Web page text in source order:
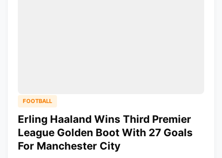
FOOTBALL
Erling Haaland Wins Third Premier
League Golden Boot With 27 Goals
For Manchester City